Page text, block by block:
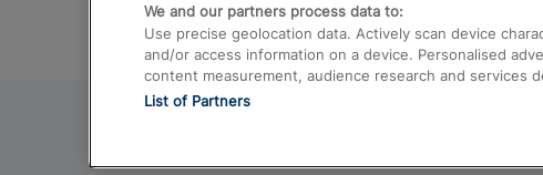
We and our partners process data to:
Use precise geolocation data. Actively scan device
and/or access information on a device. Personalised
content measurement, audience research and services
List of Partners